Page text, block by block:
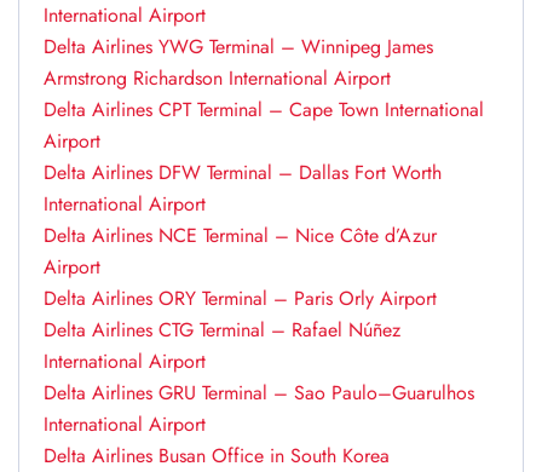
International Airport
Delta Airlines YWG Terminal – Winnipeg James
Armstrong Richardson International Airport
Delta Airlines CPT Terminal – Cape Town International
Airport
Delta Airlines DFW Terminal – Dallas Fort Worth
International Airport
Delta Airlines NCE Terminal – Nice Côte d’Azur
Airport
Delta Airlines ORY Terminal – Paris Orly Airport
Delta Airlines CTG Terminal – Rafael Núñez
International Airport
Delta Airlines GRU Terminal – Sao Paulo–Guarulhos
International Airport
Delta Airlines Busan Office in South Korea